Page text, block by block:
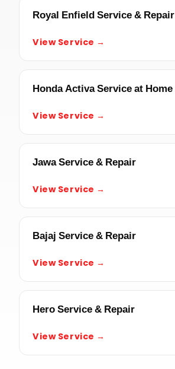
Royal Enfield Service & Repair
View Service →
Honda Activa Service at Home
View Service →
Jawa Service & Repair
View Service →
Bajaj Service & Repair
View Service →
Hero Service & Repair
View Service →